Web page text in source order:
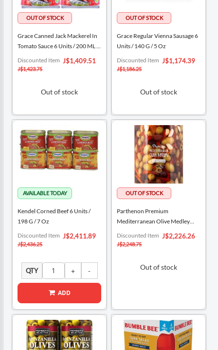
Grace Canned Jack Mackerel In
Tomato Sauce 6 Units / 200 ML /
Special
Price
J$1,409.51
Discounted Item
J$1,423.75
Out of stock
Grace Regular Vienna Sausage 6
Units / 140 G / 5 Oz
Special
Price
J$1,174.39
Discounted Item
J$1,186.25
Out of stock
Kendel Corned Beef 6 Units /
198 G / 7 Oz
Special
Price
J$2,411.89
Discounted Item
J$2,436.25
QTY
ADD
Parthenon Premium
Mediterranean Olive Medley
Special
Price
J$2,226.26
Discounted Item
J$2,248.75
Out of stock